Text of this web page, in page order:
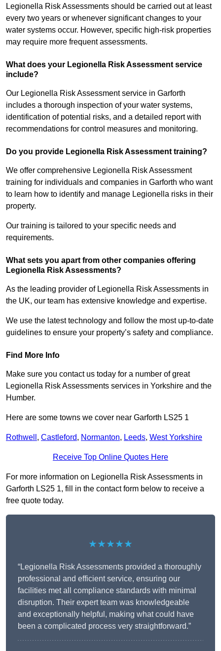
Legionella Risk Assessments should be carried out at least
every two years or whenever significant changes to your
water systems occur. However, specific high-risk properties
may require more frequent assessments.
What does your Legionella Risk Assessment service
include?
Our Legionella Risk Assessment service in Garforth
includes a thorough inspection of your water systems,
identification of potential risks, and a detailed report with
recommendations for control measures and monitoring.
Do you provide Legionella Risk Assessment training?
We offer comprehensive Legionella Risk Assessment
training for individuals and companies in Garforth who want
to learn how to identify and manage Legionella risks in their
property.
Our training is tailored to your specific needs and
requirements.
What sets you apart from other companies offering
Legionella Risk Assessments?
As the leading provider of Legionella Risk Assessments in
the UK, our team has extensive knowledge and expertise.
We use the latest technology and follow the most up-to-date
guidelines to ensure your property’s safety and compliance.
Find More Info
Make sure you contact us today for a number of great
Legionella Risk Assessments services in Yorkshire and the
Humber.
Here are some towns we cover near Garforth LS25 1
Rothwell , Castleford, Normanton, Leeds, West Yorkshire
Receive Top Online Quotes Here
For more information on Legionella Risk Assessments in
Garforth LS25 1, fill in the contact form below to receive a
free quote today.
★★★★★
“Legionella Risk Assessments provided a thoroughly
professional and efficient service, ensuring our
facilities met all compliance standards with minimal
disruption. Their expert team was knowledgeable
and exceptionally helpful, making what could have
been a complicated process very straightforward.”